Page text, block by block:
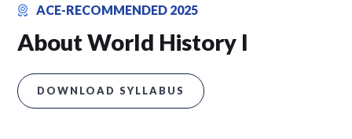
ACE-RECOMMENDED 2025
About World History I
DOWNLOAD SYLLABUS